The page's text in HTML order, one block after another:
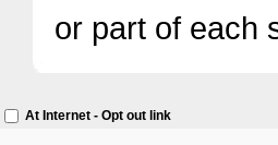
or part of each
At Internet - Opt out link